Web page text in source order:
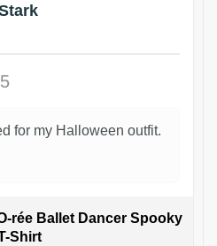
for my Halloween outfit.
rée Ballet Dancer Spooky
Shirt